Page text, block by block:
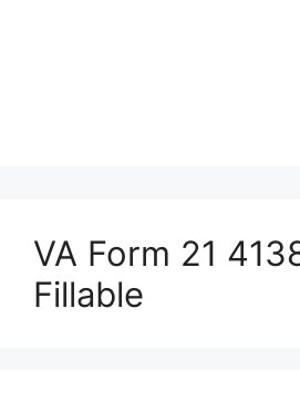
VA Form 21
Fillable